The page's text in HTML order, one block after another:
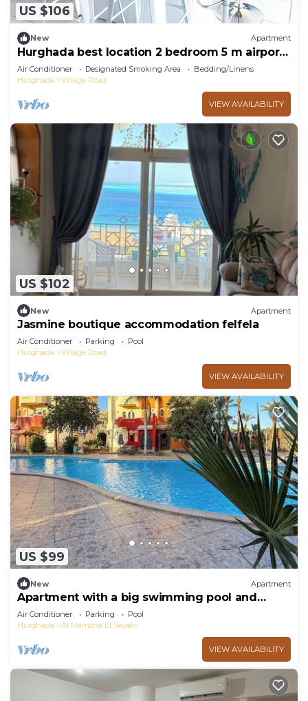
US $106
New Apartment
Hurghada best location 2 bedroom 5 m airport
5 m mamsha 3 m beach
Air Conditioner Designated Smoking Area
Bedding/Linens
Hurghada
Village Road
VIEW AVAILABILITY
US $102
New Apartment
Jasmine boutique accommodation felfela
Air Conditioner Parking
Pool
Hurghada
Village Road
VIEW AVAILABILITY
US $99
New Apartment
Apartment with a big swimming pool and
balcony
Air Conditioner Parking
Pool
Hurghada
Al Mamsha El Seyahi
VIEW AVAILABILITY